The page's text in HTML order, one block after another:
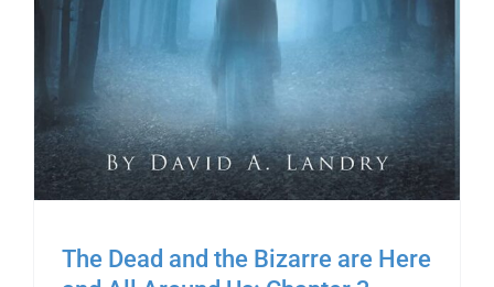
The Dead and the Bizarre are Here